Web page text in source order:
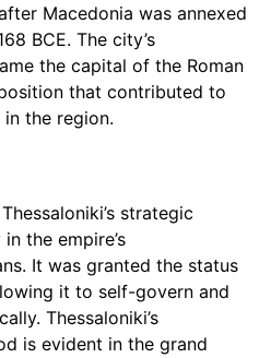
Macedonia was annexed
BCE. The city’s
the capital of the Roman
that contributed to
the region.
strategic
the empire’s
It was granted the status
it to self-govern and
Thessaloniki’s
is evident in the grand